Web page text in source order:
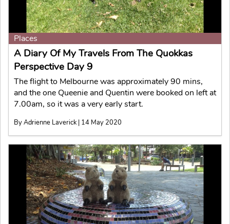
Places
A Diary Of My Travels From The Quokkas
Perspective Day 9
The flight to Melbourne was approximately 90 mins,
and the one Queenie and Quentin were booked on left at
7.00am, so it was a very early start.
By Adrienne Laverick | 14 May 2020